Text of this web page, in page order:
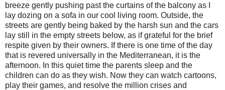
breeze gently pushing past the curtains of the balcony as I
lay dozing on a sofa in our cool living room. Outside, the
streets are gently being baked by the harsh sun and the cars
lay still in the empty streets below, as if grateful for the brief
respite given by their owners. If there is one time of the day
that is revered universally in the Mediterranean, it is the
afternoon. In this quiet time the parents sleep and the
children can do as they wish. Now they can watch cartoons,
play their games, and resolve the million crises and